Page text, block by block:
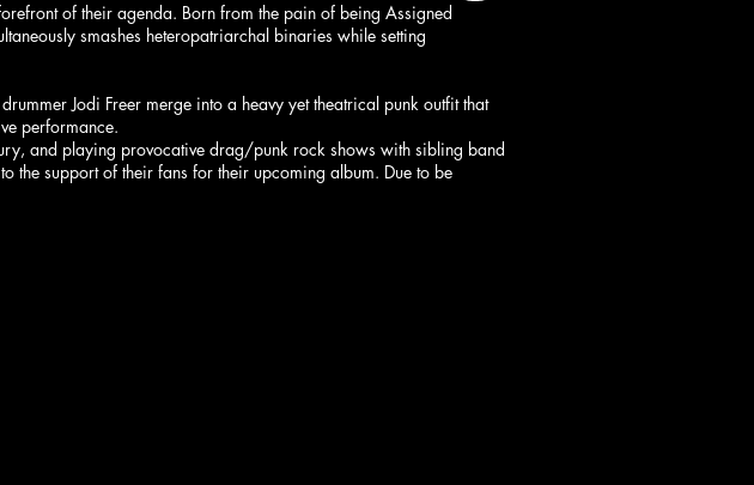
of their agenda. Born from the pain of being Assigned
smashes heteropatriarchal binaries while setting
Jodi Freer merge into a heavy yet theatrical punk outfit that
performance.
and playing provocative drag/punk rock shows with sibling band
the support of their fans for their upcoming album. Due to be